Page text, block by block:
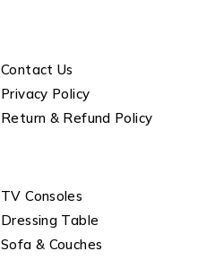
Contact Us
Privacy Policy
Return & Refund Policy
TV Consoles
Dressing Table
Sofa & Couches